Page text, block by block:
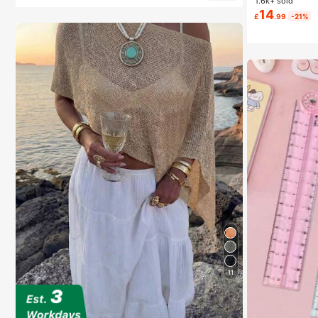
11
£14.99 -21%